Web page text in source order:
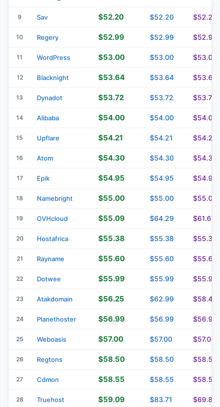
9 Sav $52.20 $52.20 $52.20
10 Regery $52.99 $52.99 $52.99
11 WordPress $53.00 $53.00 $53.00
12 Blacknight $53.64 $53.64 $53.64
13 Dynadot $53.72 $53.72 $53.72
14 Alibaba $54.00 $54.00 $54.00
15 Upflare $54.21 $54.21 $54.21
16 Atom $54.30 $54.30 $54.30
17 Epik $54.95 $54.95 $54.95
18 Namebright $55.00 $55.00 $55.00
19 OVHcloud $55.09 $64.29 $61.69
20 Hostafrica $55.38 $55.38 $55.38
21 Rayname $55.60 $55.60 $55.60
22 Dotwee $55.99 $55.99 $55.99
23 Atakdomain $56.25 $62.99 $58.49
24 Planethoster $56.99 $56.99 $56.99
25 Weboasis $57.00 $57.00 $57.00
26 Regtons $58.50 $58.50 $58.50
27 Cdmon $58.55 $58.55 $58.55
28 Truehost $59.09 $83.71 $69.84